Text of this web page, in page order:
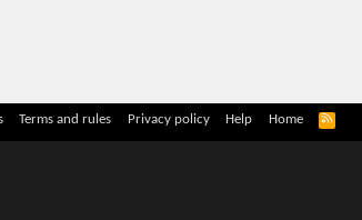
Terms and rules Privacy policy Help Home
R